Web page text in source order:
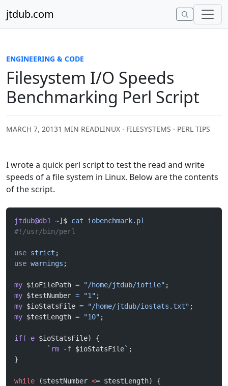
jtdub.com
ENGINEERING & CODE
Filesystem I/O Speeds
Benchmarking Perl Script
MARCH 7, 20131 MIN READLINUX · FILESYSTEMS · PERL TIPS
I wrote a quick perl script to test the read and write
speeds of a file system in Linux. Below are the contents
of the script.
jtdub@db1 ~] $ cat iobenchmark.pl
#!/usr/bin/perl
use strict ;
use warnings ;
my $ioFilePath = "/home/jtdub/iofile" ;
my $testNumber = "1" ;
my $ioStatsFile = "/home/jtdub/iostats.txt" ;
my $testLength = "10" ;
if(-e $ioStatsFile) {
	`
rm -f $ioStatsFile` ;
}
while ($testNumber <= $testLength) {